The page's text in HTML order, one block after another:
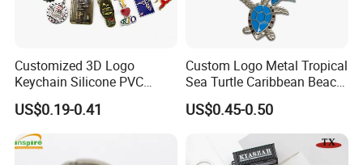
Customized 3D Logo
Keychain Silicone PVC
Rubber Enamel Metal Alloy
Acrylic Bottle Opener
Promotional Gift Souvenirs
Custom Keychain
US$0.19-0.41
Custom Logo Metal Tropical
Sea Turtle Caribbean Beach
Tourist Souvenir Guam
Aruba Fiji Keychain
US$0.45-0.50